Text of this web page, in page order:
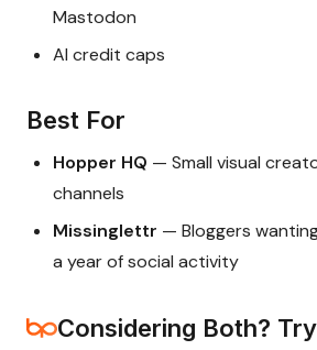
Mastodon
AI credit caps
Best For
Hopper HQ — Small visual
channels
Missinglettr — Bloggers
a year of social activity
Considering Both?